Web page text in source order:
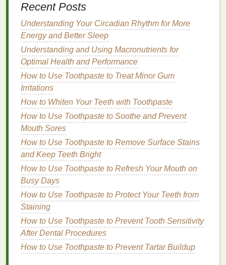
How to Choose the Best Hand Cream for Mature
How to Protect Your Skin from UVA and UVB Rays
with Sunscreen
How to Start Strength Training as a Beginner
How to Care for Your Nails: Tips for Strong and
Healthy Nails
How to Incorporate Hair Oil into Your Daily Hair
Care Routine
How to Choose a Hair Gel for Humid Weather
How to Use Hand Cream to Prevent Aging Hands
Protection Against Environmental
Stressors
The underarm area is particularly
here is prone to
irritation due to friction, shaving
the application ofdeodorants. Furthermore, this area
is often exposed to
rays, andchemicalsfrompersonal care products.
Antioxidantscan help protect the
external aggressors, reducing the likelihood of
Recent Posts
Understanding Your Circadian Rhythm for More
Energy and Better Sleep
Understanding and Using Macronutrients for
Optimal Health and Performance
How to Use Toothpaste to Treat Minor Gum
Irritations
How to Whiten Your Teeth with Toothpaste
How to Use Toothpaste to Soothe and Prevent
Mouth Sores
How to Use Toothpaste to Remove Surface Stains
and Keep Teeth Bright
How to Use Toothpaste to Refresh Your Mouth on
Busy Days
How to Use Toothpaste to Protect Your Teeth from
Staining
How to Use Toothpaste to Prevent Tooth Sensitivity
After Dental Procedures
How to Use Toothpaste to Prevent Tartar Buildup